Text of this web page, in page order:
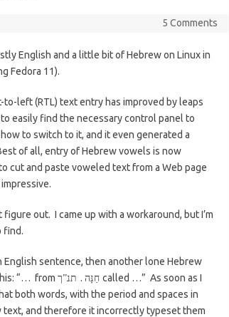
5 Comments
English and a little bit of Hebrew on Linux in
Fedora 11).
left (RTL) text entry has improved by leaps
easily find the necessary control panel to
to switch to it, and it even generated a
of all, entry of Hebrew vowels is now
cut and paste voweled text from a Web page
out. I came up with a workaround, but I’m
find.
sentence, then another lone Hebrew
“… from תנ”ך . חַנָּה called …” As soon as I
both words, with the period and spaces in
and therefore it incorrectly typeset them